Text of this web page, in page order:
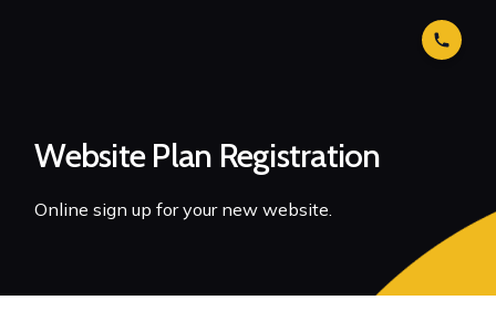
Website Plan Registration
Online sign up for your new website.